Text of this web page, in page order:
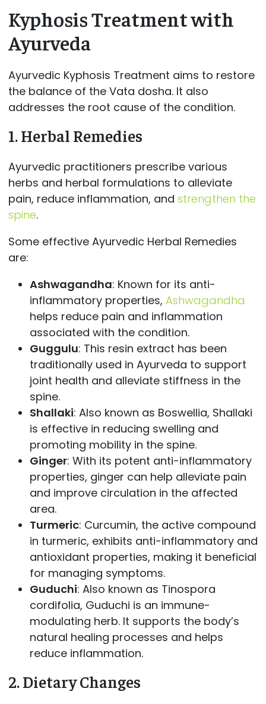
Kyphosis Treatment with
Ayurveda
Ayurvedic Kyphosis Treatment aims to restore
the balance of the Vata dosha. It also
addresses the root cause of the condition.
1.Herbal Remedies
Ayurvedic practitioners prescribe various
herbs and herbal formulations to alleviate
pain, reduce inflammation, and strengthen the
spine.
Some effective Ayurvedic Herbal Remedies
are:
Ashwagandha: Known for its anti-
inflammatory properties, Ashwagandha
helps reduce pain and inflammation
associated with the condition.
Guggulu: This resin extract has been
traditionally used in Ayurveda to support
joint health and alleviate stiffness in the
spine.
Shallaki: Also known as Boswellia, Shallaki
is effective in reducing swelling and
promoting mobility in the spine.
Ginger: With its potent anti-inflammatory
properties, ginger can help alleviate pain
and improve circulation in the affected
area.
Turmeric: Curcumin, the active compound
in turmeric, exhibits anti-inflammatory and
antioxidant properties, making it beneficial
for managing symptoms.
Guduchi: Also known as Tinospora
cordifolia, Guduchi is an immune-
modulating herb. It supports the body’s
natural healing processes and helps
reduce inflammation.
2.Dietary Changes